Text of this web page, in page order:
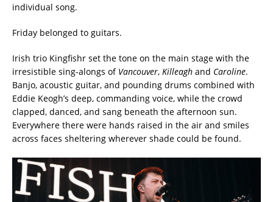
individual song.
Friday belonged to guitars.
Irish trio Kingfishr set the tone on the main stage with the
irresistible sing-alongs of Vancouver, Killeagh and Caroline.
Banjo, acoustic guitar, and pounding drums combined with
Eddie Keogh’s deep, commanding voice, while the crowd
clapped, danced, and sang beneath the afternoon sun.
Everywhere there were hands raised in the air and smiles
across faces sheltering wherever shade could be found.